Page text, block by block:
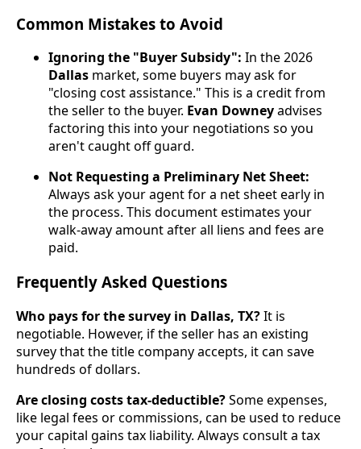
Common Mistakes to Avoid
Ignoring the "Buyer Subsidy": In the 2026
Dallas market, some buyers may ask for
"closing cost assistance." This is a credit from
the seller to the buyer. Evan Downeyadvises
factoring this into your negotiations so you
aren't caught off guard.
Not Requesting a Preliminary Net Sheet:
Always ask your agent for a net sheet early in
the process. This document estimates your
walk-away amount after all liens and fees are
paid.
Frequently Asked Questions
Who pays for the survey in Dallas, TX?It is
negotiable. However, if the seller has an existing
survey that the title company accepts, it can save
hundreds of dollars.
Are closing costs tax-deductible?Some expenses,
like legal fees or commissions, can be used to reduce
your capital gains tax liability. Always consult a tax